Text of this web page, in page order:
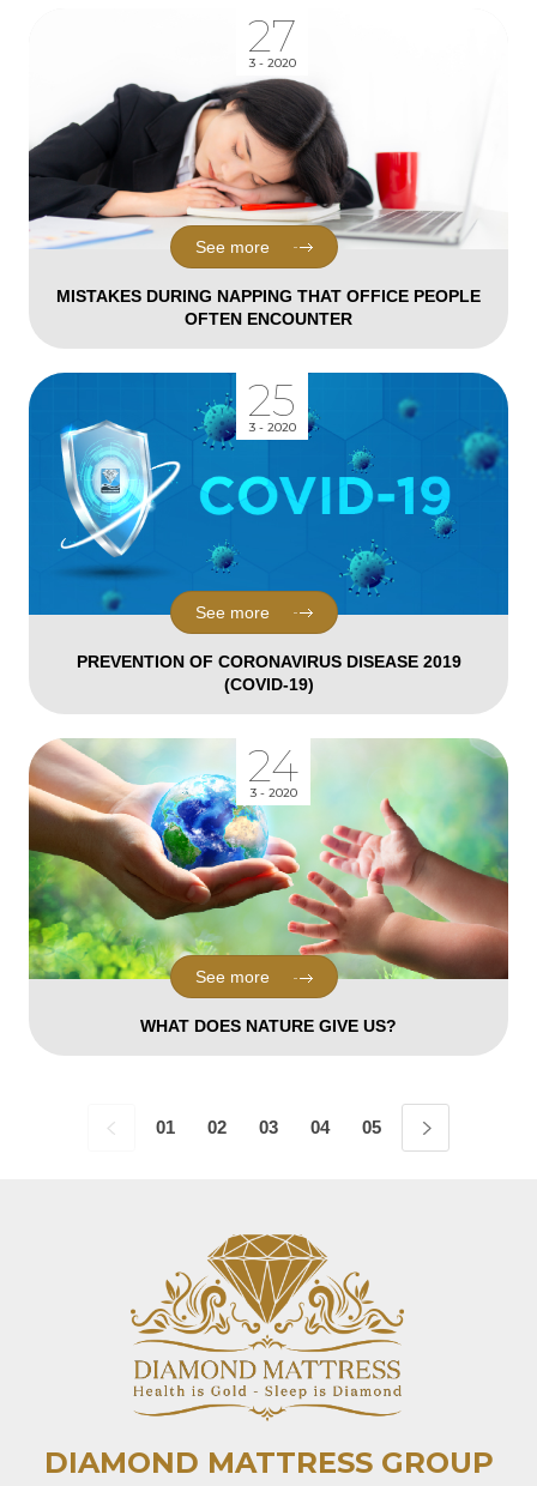
27
3 - 2020
MISTAKES DURING NAPPING THAT OFFICE PEOPLE
OFTEN ENCOUNTER
See more
25
3 - 2020
PREVENTION OF CORONAVIRUS DISEASE 2019
(COVID-19)
See more
24
3 - 2020
WHAT DOES NATURE GIVE US?
See more
01 02 03 04 05 06
DIAMOND MATTRESS GROUP